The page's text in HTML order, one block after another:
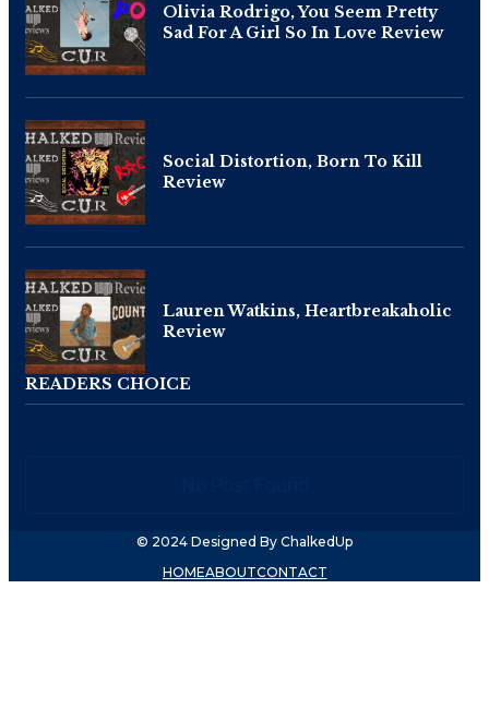
Olivia Rodrigo, You Seem Pretty
Sad For A Girl So In Love Review
Social Distortion, Born To Kill
Review
Lauren Watkins, Heartbreakaholic
Review
READERS CHOICE
© 2024 Designed By ChalkedUp
HOMEABOUTCONTACT